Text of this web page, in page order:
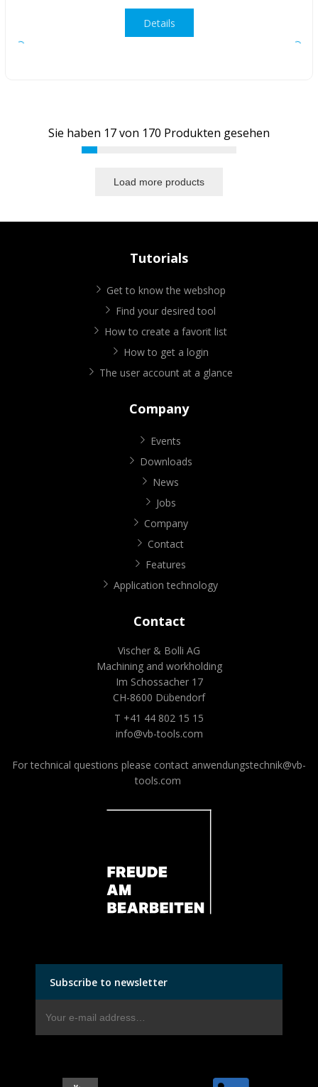
Details
Sie haben 17von 170 Produkten gesehen
Load more products
Tutorials
Get to know the webshop
Find your desired tool
How to create a favorit list
How to get a login
The user account at a glance
Company
Events
Downloads
News
Jobs
Company
Contact
Features
Application technology
Contact
Vischer & Bolli AG
Machining and workholding
Im Schossacher 17
CH-8600 Dübendorf
T +41 44 802 15 15
info@vb-tools.com
For technical questions please contact anwendungstechnik@vb-
tools.com
Subscribe to newsletter